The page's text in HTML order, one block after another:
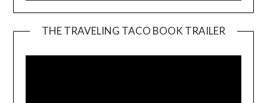
THE TRAVELING TACO BOOK TRAILER